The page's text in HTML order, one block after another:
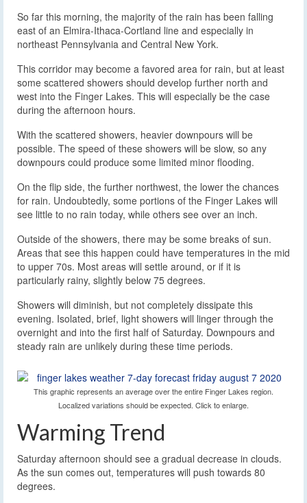
So far this morning, the majority of the rain has been falling
east of an Elmira-Ithaca-Cortland line and especially in
northeast Pennsylvania and Central New York.
This corridor may become a favored area for rain, but at least
some scattered showers should develop further north and
west into the Finger Lakes. This will especially be the case
during the afternoon hours.
With the scattered showers, heavier downpours will be
possible. The speed of these showers will be slow, so any
downpours could produce some limited minor flooding.
On the flip side, the further northwest, the lower the chances
for rain. Undoubtedly, some portions of the Finger Lakes will
see little to no rain today, while others see over an inch.
Outside of the showers, there may be some breaks of sun.
Areas that see this happen could have temperatures in the mid
to upper 70s. Most areas will settle around, or if it is
particularly rainy, slightly below 75 degrees.
Showers will diminish, but not completely dissipate this
evening. Isolated, brief, light showers will linger through the
overnight and into the first half of Saturday. Downpours and
steady rain are unlikely during these time periods.
This graphic represents an average over the entire Finger Lakes region.
Localized variations should be expected. Click to enlarge.
Warming Trend
Saturday afternoon should see a gradual decrease in clouds.
As the sun comes out, temperatures will push towards 80
degrees.